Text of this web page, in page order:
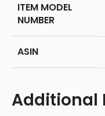
ITEM MODEL
NUMBER
ASIN
Additional